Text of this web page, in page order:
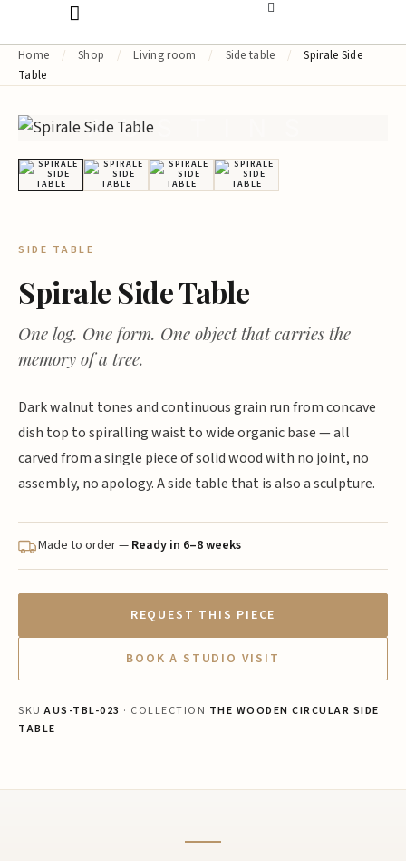
Home / Shop / Living room / Side table /
Spirale Side
Table
AUSTINS
SIDE TABLE
Spirale Side Table
One log. One form. One object that carries the
memory of a tree.
Dark walnut tones and continuous grain run from concave
dish top to spiralling waist to wide organic base — all
carved from a single piece of solid wood with no joint, no
assembly, no apology. A side table that is also a sculpture.
Made to order — Ready in 6–8 weeks
REQUEST THIS PIECE
BOOK A STUDIO VISIT
SKUAUS-TBL-023 · COLLECTION THE WOODEN CIRCULAR SIDE
TABLE